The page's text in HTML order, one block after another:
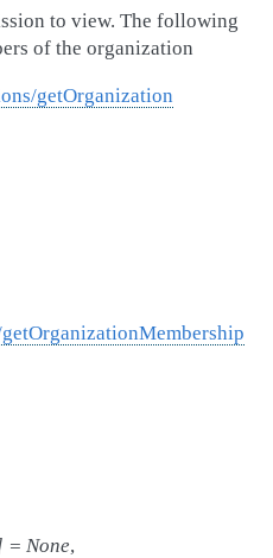
to view. The following
of the organization
getOrganization
= None,